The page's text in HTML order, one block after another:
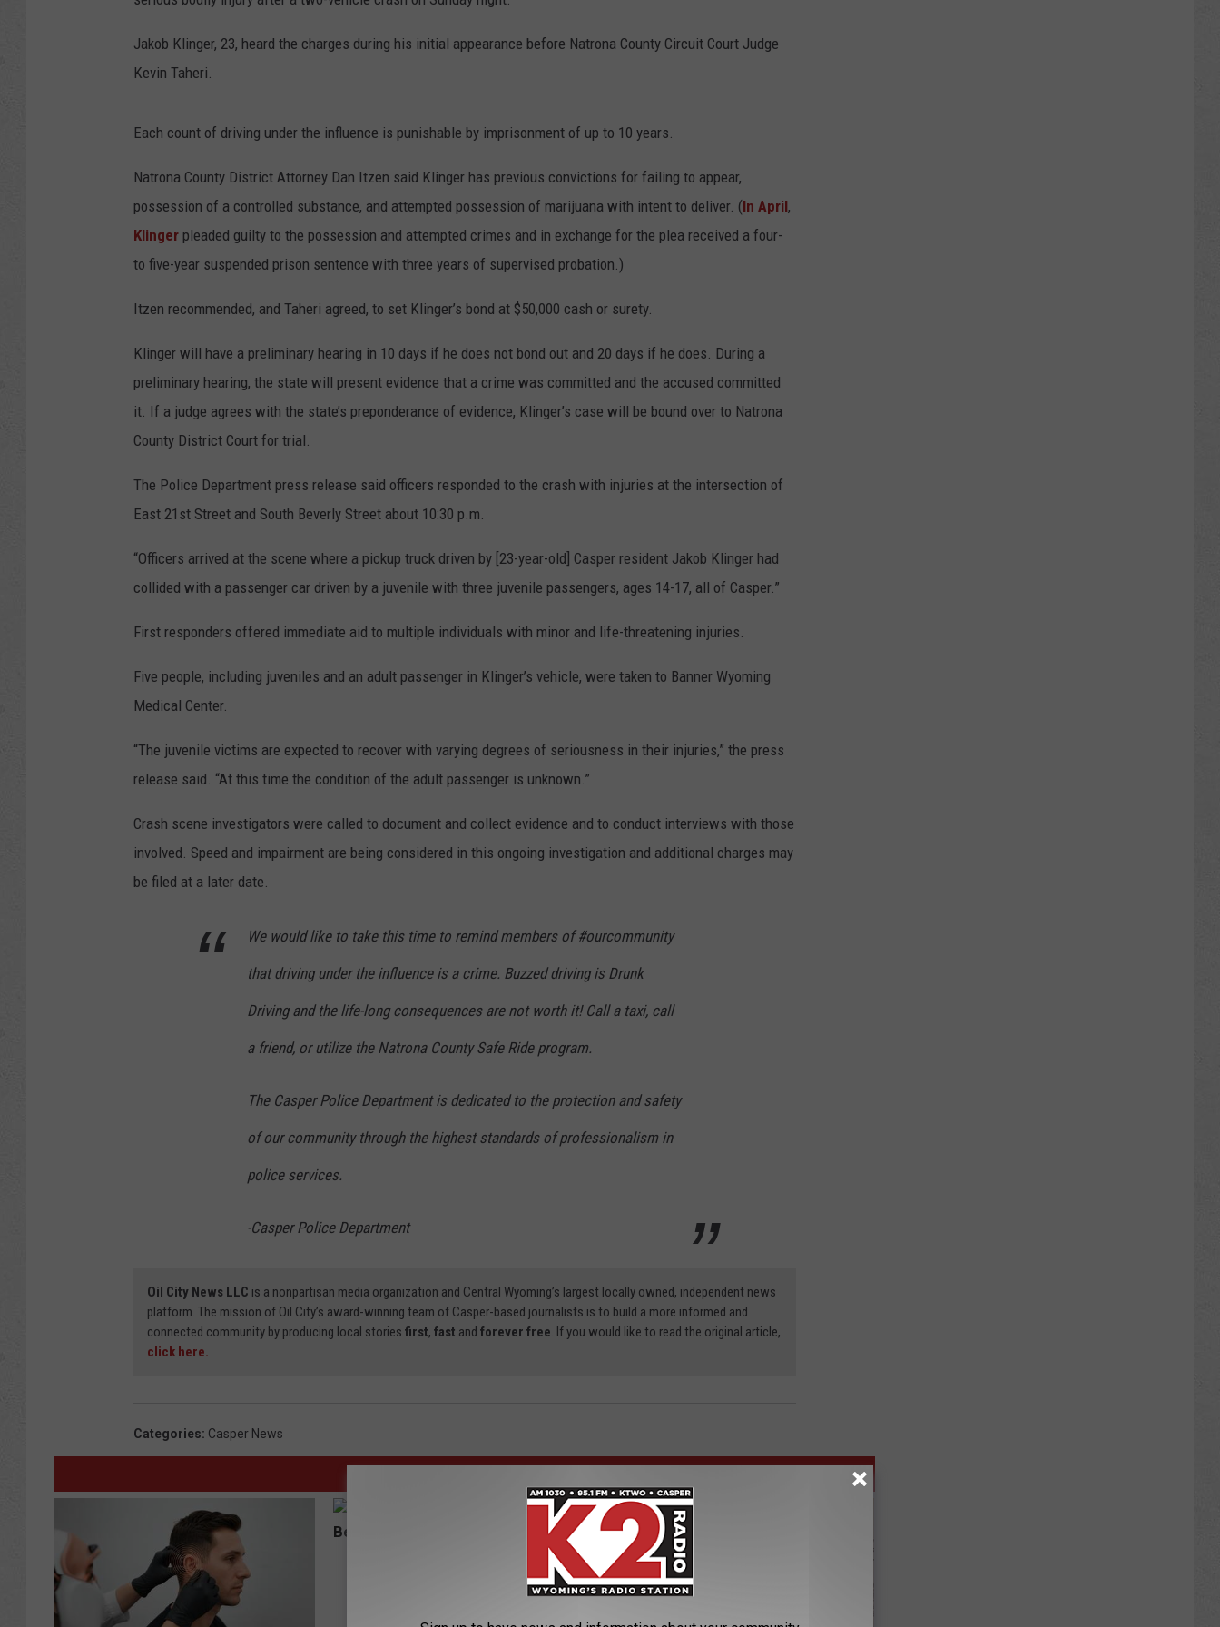
SUBMIT A NEWS TIP
CAREER OPPORTUNITIES
Jakob Klinger, 23, heard the charges during his initial appearance before Natrona County Circuit Court Judge
Kevin Taheri.
Each count of driving under the influence is punishable by imprisonment of up to 10 years.
Natrona County District Attorney Dan Itzen said Klinger has previous convictions for failing to appear,
possession of a controlled substance, and attempted possession of marijuana with intent to deliver. (In April,
Klinger pleaded guilty to the possession and attempted crimes and in exchange for the plea received a four-
to five-year suspended prison sentence with three years of supervised probation.)
Itzen recommended, and Taheri agreed, to set Klinger’s bond at $50,000 cash or surety.
Klinger will have a preliminary hearing in 10 days if he does not bond out and 20 days if he does. During a
preliminary hearing, the state will present evidence that a crime was committed and the accused committed
it. If a judge agrees with the state’s preponderance of evidence, Klinger’s case will be bound over to Natrona
County District Court for trial.
The Police Department press release said officers responded to the crash with injuries at the intersection of
East 21st Street and South Beverly Street about 10:30 p.m.
“Officers arrived at the scene where a pickup truck driven by [23-year-old] Casper resident Jakob Klinger had
collided with a passenger car driven by a juvenile with three juvenile passengers, ages 14-17, all of Casper.”
First responders offered immediate aid to multiple individuals with minor and life-threatening injuries.
Five people, including juveniles and an adult passenger in Klinger’s vehicle, were taken to Banner Wyoming
Medical Center.
“The juvenile victims are expected to recover with varying degrees of seriousness in their injuries,” the press
release said. “At this time the condition of the adult passenger is unknown.”
Crash scene investigators were called to document and collect evidence and to conduct interviews with those
involved. Speed and impairment are being considered in this ongoing investigation and additional charges may
be filed at a later date.
We would like to take this time to remind members of #ourcommunity
that driving under the influence is a crime. Buzzed driving is Drunk
Driving and the life-long consequences are not worth it! Call a taxi, call
a friend, or utilize the Natrona County Safe Ride program.
The Casper Police Department is dedicated to the protection and safety
of our community through the highest standards of professionalism in
police services.
-Casper Police Department
Oil City News LLC is a nonpartisan media organization and Central Wyoming’s largest locally owned, independent news
platform. The mission of Oil City’s award-winning team of Casper-based journalists is to build a more informed and
connected community by producing local stories first, fast and forever free. If you would like to read the original article,
click here.
Categories: Casper News